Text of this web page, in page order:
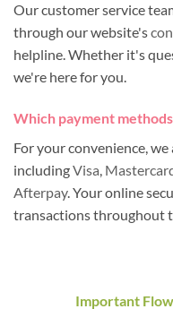
Our customer service
through our website's
helpline. Whether it's
we're here for you.
Which payment
For your convenience,
includingVisa,
Afterpay. Your online
transactions throughout
Important